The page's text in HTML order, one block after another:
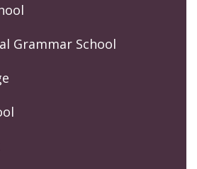
Grammar School